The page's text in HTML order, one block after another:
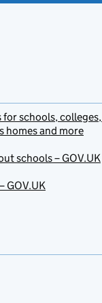
schools,
homes and more
schools – GOV.UK
GOV.UK